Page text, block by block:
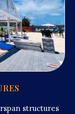
structures